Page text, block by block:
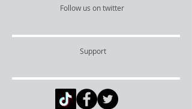
Follow us on twitter
Support